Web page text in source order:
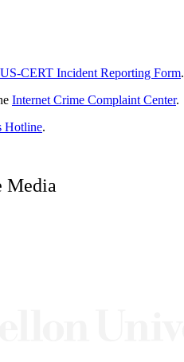
US-CERT Incident Reporting Form.
Internet Crime Complaint Center.
Hotline.
Media